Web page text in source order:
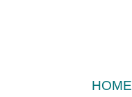
HOME